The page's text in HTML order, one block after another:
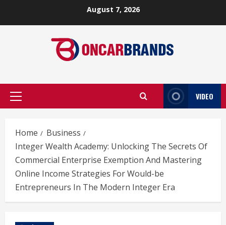
August 7, 2026
Primary
VIDEO
Home
Business
Integer Wealth Academy: Unlocking The Secrets Of
Commercial Enterprise Exemption And Mastering
Online Income Strategies For Would-be
Entrepreneurs In The Modern Integer Era